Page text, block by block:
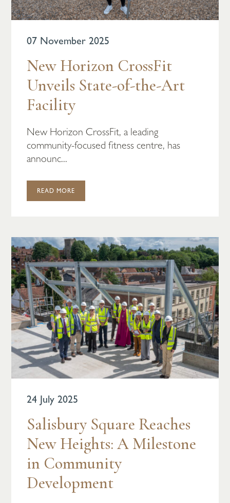
07 November 2025
New Horizon CrossFit
Unveils State-of-the-Art
Facility
New Horizon CrossFit, a leading
community-focused fitness centre, has
announc...
READ MORE
24 July 2025
Salisbury Square Reaches
New Heights: A Milestone
in Community
Development